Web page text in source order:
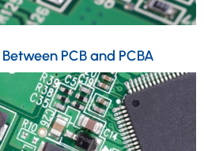
PCB and PCBA